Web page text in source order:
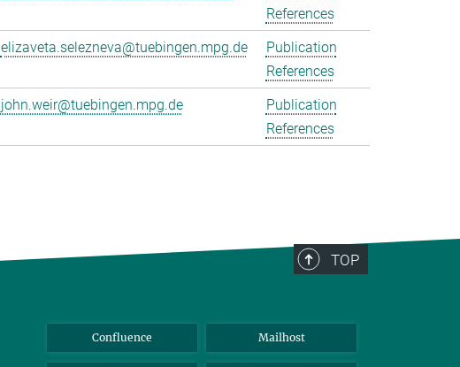
References
elizaveta.selezneva@tuebingen.mpg.de
Publication
References
john.weir@tuebingen.mpg.de
Publication
References
TOP
Confluence Mailhost